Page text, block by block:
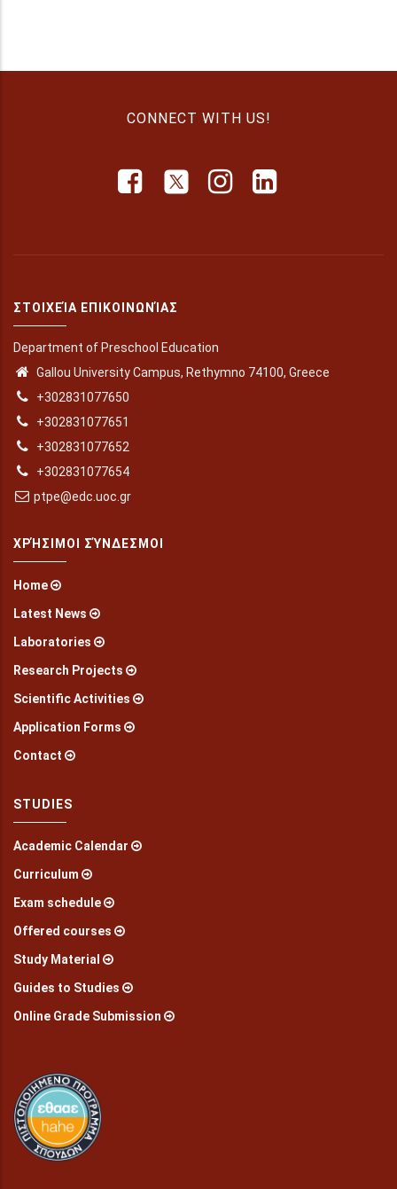
CONNECT WITH US!
ΣΤΟΙΧΕΊΑ ΕΠΙΚΟΙΝΩΝΊΑΣ
Department of Preschool Education
Gallou University Campus, Rethymno 74100, Greece
+302831077650
+302831077651
+302831077652
+302831077654
ptpe@edc.uoc.gr
ΧΡΉΣΙΜΟΙ ΣΎΝΔΕΣΜΟΙ
Home
Latest News
Laboratories
Research Projects
Scientific Activities
Application Forms
Contact
STUDIES
Academic Calendar
Curriculum
Exam schedule
Offered courses
Study Material
Guides to Studies
Online Grade Submission